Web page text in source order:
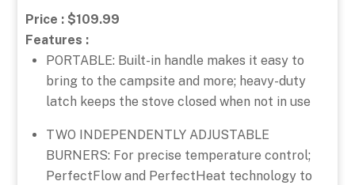
Price : $109.99
Features :
PORTABLE: Built-in handle makes it easy to
bring to the campsite and more; heavy-duty
latch keeps the stove closed when not in use
TWO INDEPENDENTLY ADJUSTABLE
BURNERS: For precise temperature control;
PerfectFlow and PerfectHeat technology to